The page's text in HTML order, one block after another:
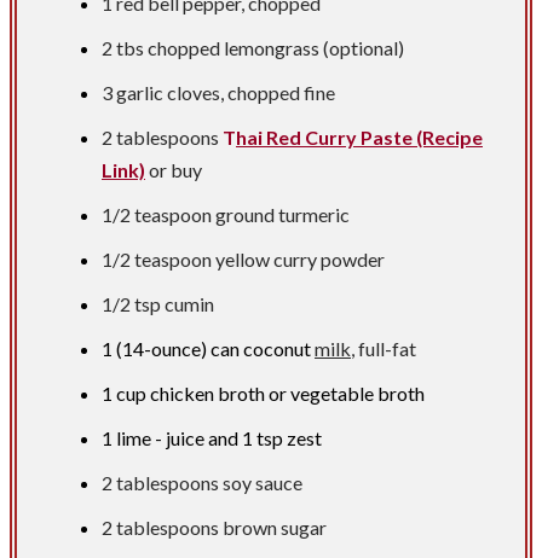
2 tbs chopped lemongrass (optional)
3 garlic cloves, chopped fine
2 tablespoons Thai Red Curry Paste (Recipe
Link) or buy
1/2 teaspoonground turmeric
1/2 teaspoonyellow curry powder
1/2 tsp cumin
1 (14-ounce) can coconutmilk , full-fat
1 cup chicken broth or vegetable broth
1 lime - juice and 1 tsp zest
2 tablespoons soy sauce
2 tablespoons brown sugar